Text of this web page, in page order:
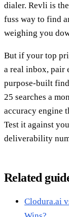
dialer. Revli is
fuss way to find
weighing you
But if your top
a real inbox,
purpose-built
25 searches a
accuracy engine
Test it against
deliverability
Related
Clodura.ai